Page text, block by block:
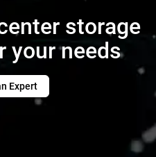
storage
your needs
Expert